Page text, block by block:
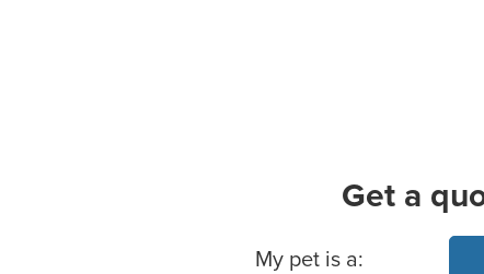
Get a
Basic Pet Info
My pet is a: